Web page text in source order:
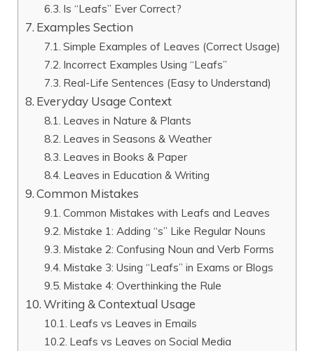
Is “Leafs” Ever Correct?
Examples Section
Simple Examples of Leaves (Correct Usage)
Incorrect Examples Using “Leafs”
Real-Life Sentences (Easy to Understand)
Everyday Usage Context
Leaves in Nature & Plants
Leaves in Seasons & Weather
Leaves in Books & Paper
Leaves in Education & Writing
Common Mistakes
Common Mistakes with Leafs and Leaves
Mistake 1: Adding “s” Like Regular Nouns
Mistake 2: Confusing Noun and Verb Forms
Mistake 3: Using “Leafs” in Exams or Blogs
Mistake 4: Overthinking the Rule
Writing & Contextual Usage
Leafs vs Leaves in Emails
Leafs vs Leaves on Social Media